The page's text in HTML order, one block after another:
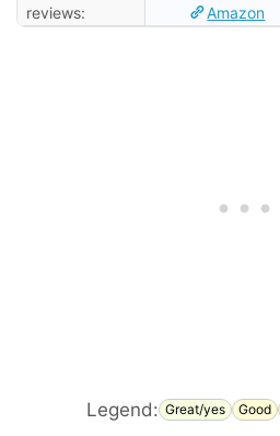
reviews:
Amazon
Legend: Great/yes Good